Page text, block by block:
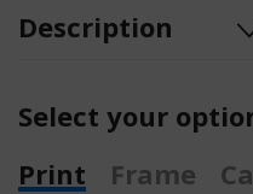
Description
Select your
Print
Frame